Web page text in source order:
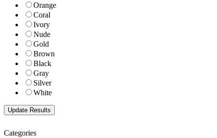
Orange
Coral
Ivory
Nude
Gold
Brown
Black
Gray
Silver
White
Categories